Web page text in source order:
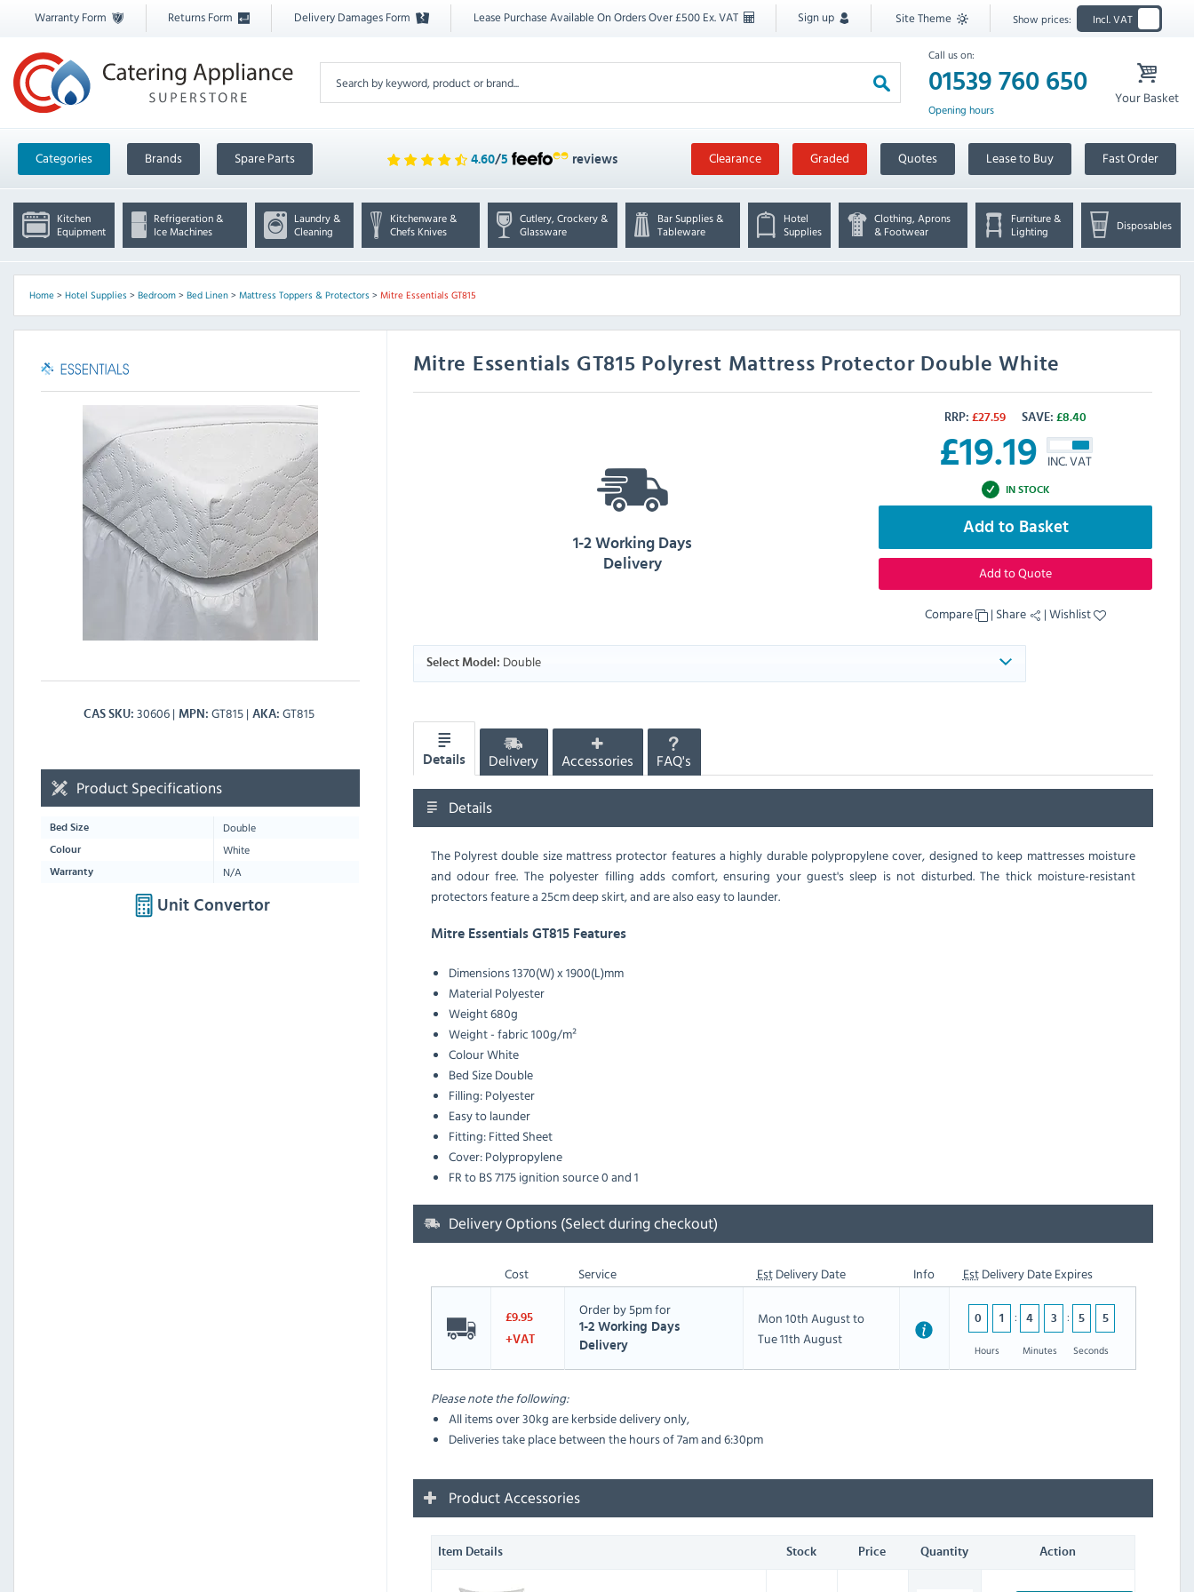
Warranty Form Returns Form Delivery Damages Form Lease Purchase Available On Orders Over £500 Ex. VAT Sign up Site Theme Show prices: Incl. VAT
Call us on:
01539 760 650
Opening hours
Your Basket
Categories Brands Spare Parts 4.60/5 reviews Clearance Graded Quotes Lease to Buy Fast Order
Kitchen
Equipment
Refrigeration &
Ice Machines
Laundry &
Cleaning
Kitchenware &
Chefs Knives
Cutlery, Crockery &
Glassware
Bar Supplies &
Tableware
Hotel
Supplies
Clothing, Aprons
& Footwear
Furniture &
Lighting
Disposables
Home> Hotel Supplies> Bedroom> Bed Linen> Mattress Toppers & Protectors> Mitre Essentials GT815
Mitre Essentials GT815 Polyrest Mattress Protector Double White
CAS SKU 30606 MPN GT815 AKA GT815
RRP: £27.59 SAVE: £8.40
£19.19 INC. VAT
IN STOCK
Add to Basket
Add to Quote
Compare | Share |Wishlist
1-2 Working Days
Delivery
Select Model: Double
Product Specifications
Bed Size Double
Colour White
Warranty N/A
Unit Convertor
Details Delivery Accessories FAQ's
Details
The Polyrest double size mattress protector features a highly durable polypropylene cover, designed to keep mattresses moisture
and odour free. The polyester filling adds comfort, ensuring your guest's sleep is not disturbed. The thick moisture-resistant
protectors feature a 25cm deep skirt, and are also easy to launder.
Mitre Essentials GT815 Features
Dimensions1370(W) x 1900(L)mm
MaterialPolyester
Weight680g
Weight - fabric100g/m²
ColourWhite
Bed SizeDouble
Filling: Polyester
Easy to launder
Fitting: Fitted Sheet
Cover: Polypropylene
FR to BS 7175 ignition source 0 and 1
Delivery Options (Select during checkout)
Cost Service EstDelivery Date Info EstDelivery Date Expires
£9.95
+VAT
Order by 5pm for
1-2 Working Days
Delivery
Mon 10th August to
Tue 11th August
0 1
Hours
4 3
Minutes
5 4
Seconds
Please note the following:
All items over 30kg are kerbside delivery only,
Deliveries take place between the hours of 7am and 6:30pm
Product Accessories
Item Details Stock Price Quantity Action